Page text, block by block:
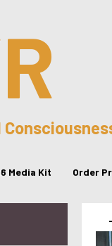
Media Kit Order